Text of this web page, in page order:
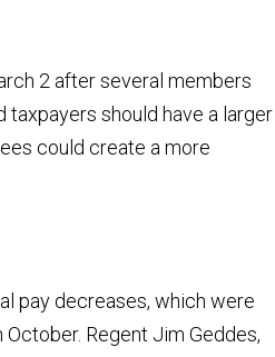
2 after several members
should have a larger
could create a more
pay decreases, which were
Regent Jim Geddes,